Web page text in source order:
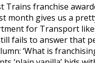
Trains franchise
month gives us a
for Transport
fails to answer that
‘What is